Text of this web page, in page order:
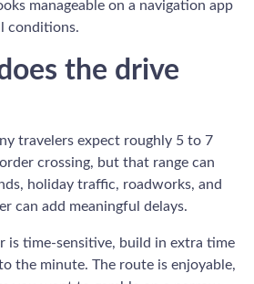
manageable on a navigation app
conditions.
the drive
travelers expect roughly 5 to 7
crossing, but that range can
holiday traffic, roadworks, and
can add meaningful delays.
is time-sensitive, build in extra time
the minute. The route is enjoyable,